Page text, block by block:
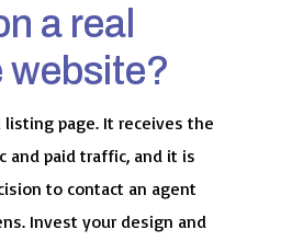
a real
website?
listing page. It receives the
and paid traffic, and it is
to contact an agent
Invest your design and